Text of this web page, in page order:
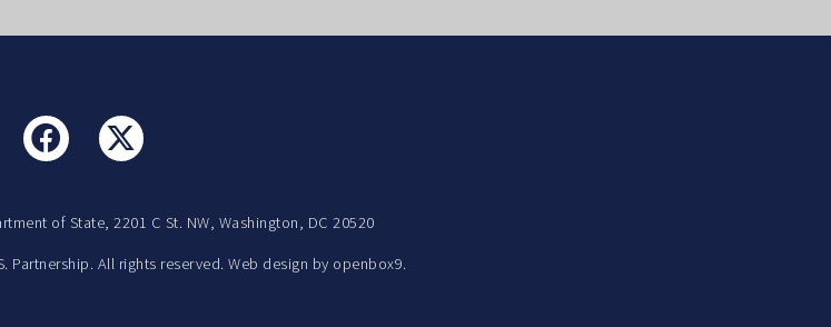
of State, 2201 C St. NW, Washington, DC 20520
Partnership. All rights reserved. Web design by openbox9.